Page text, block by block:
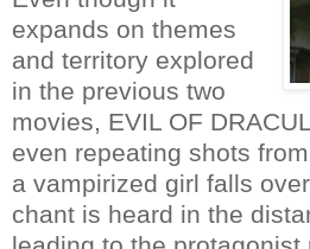
expands on themes
and territory explored
in the previous two
movies, EVIL OF
even repeating shots
a vampirized girl falls
chant is heard in the